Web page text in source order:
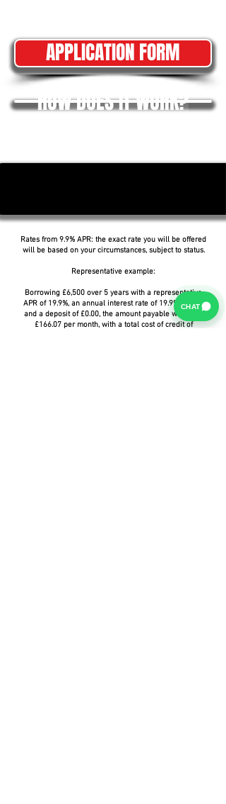
APPLICATION FORM
HOW DOES IT WORK?
Rates from 9.9% APR: the exact rate you will be offered
will be based on your circumstances, subject to status.
Representative example:
Borrowing £6,500 over 5 years with a representative
APR of 19.9%, an annual interest rate of 19.9% (Fixed)
and a deposit of £0.00, the amount payable would be
£166.07 per month, with a total cost of credit of
CHAT